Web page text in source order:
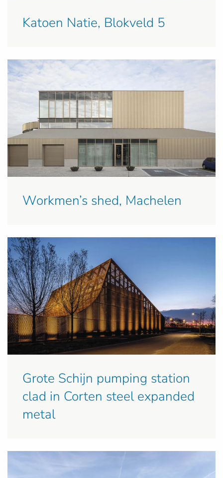
Katoen Natie, Blokveld 5
Workmen’s shed, Machelen
Grote Schijn pumping station
clad in Corten steel expanded
metal